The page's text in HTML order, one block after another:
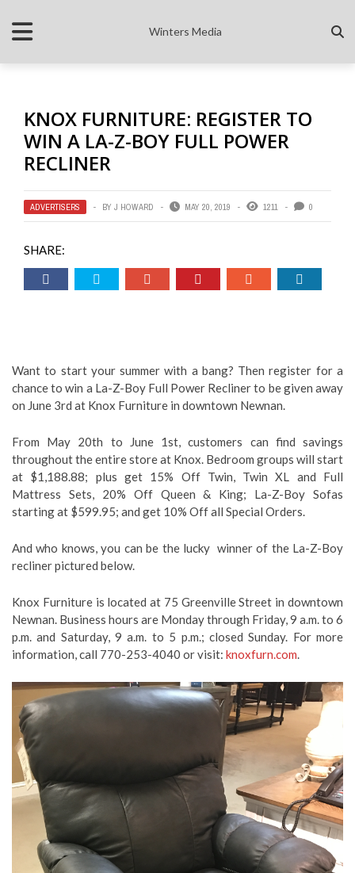
Winters Media
KNOX FURNITURE: REGISTER TO
WIN A LA-Z-BOY FULL POWER
RECLINER
ADVERTISERS BY J HOWARD MAY 20, 2019 1211 0
SHARE:
Want to start your summer with a bang? Then register for a
chance to win a La-Z-Boy Full Power Recliner to be given away
on June 3rd at Knox Furniture in downtown Newnan.
From May 20th to June 1st, customers can find savings
throughout the entire store at Knox. Bedroom groups will start
at $1,188.88; plus get 15% Off Twin, Twin XL and Full
Mattress Sets, 20% Off Queen & King; La-Z-Boy Sofas
starting at $599.95; and get 10% Off all Special Orders.
And who knows, you can be the lucky winner of the La-Z-Boy
recliner pictured below.
Knox Furniture is located at 75 Greenville Street in downtown
Newnan. Business hours are Monday through Friday, 9 a.m. to 6
p.m. and Saturday, 9 a.m. to 5 p.m.; closed Sunday. For more
information, call 770-253-4040 or visit: knoxfurn.com.